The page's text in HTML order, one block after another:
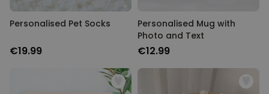
Personalised Pet Socks
€19.99
Personalised Mug with
Photo and Text
€12.99